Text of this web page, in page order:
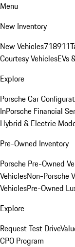
Menu
New Inventory
New Vehicles718911
Courtesy VehiclesEVs
Explore
Porsche Car
InPorsche Financial
Hybrid & Electric
Pre-Owned Inventory
Porsche Pre-Owned
VehiclesNon-Porsche
VehiclesPre-Owned
Explore
Request Test Drive
CPO Program